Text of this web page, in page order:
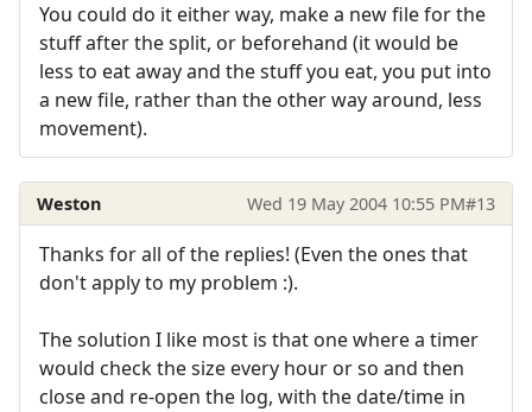
You could do it either way, make a new file for the
stuff after the split, or beforehand (it would be
less to eat away and the stuff you eat, you put into
a new file, rather than the other way around, less
movement).
Weston Wed 19 May 2004 10:55 PM#13
Thanks for all of the replies! (Even the ones that
don't apply to my problem :).
The solution I like most is that one where a timer
would check the size every hour or so and then
close and re-open the log, with the date/time in